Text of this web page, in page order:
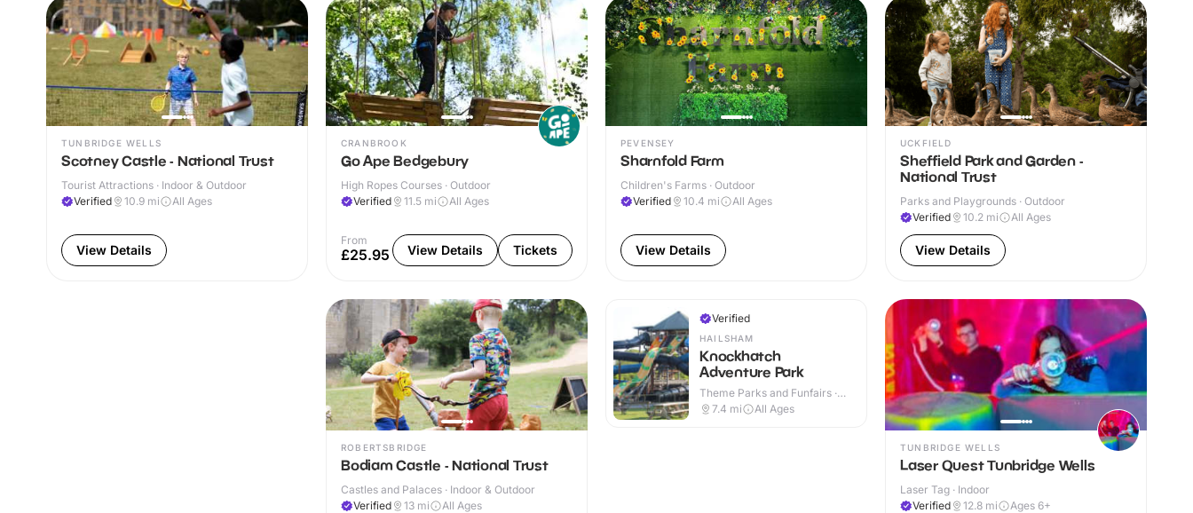
TUNBRIDGE WELLS
Scotney Castle - National Trust
Tourist Attractions · Indoor & Outdoor
Verified
10.9 mi All Ages
View Details
CRANBROOK
Go Ape Bedgebury
High Ropes Courses · Outdoor
Verified
11.5 mi All Ages
From
£25.95 View Details Tickets
PEVENSEY
Sharnfold Farm
Children's Farms · Outdoor
Verified
10.4 mi All Ages
View Details
UCKFIELD
Sheffield Park and Garden -
National Trust
Parks and Playgrounds · Outdoor
Verified
10.2 mi All Ages
View Details
ROBERTSBRIDGE
Bodiam Castle - National Trust
Castles and Palaces · Indoor & Outdoor
Verified
13 mi All Ages
Verified
HAILSHAM
Knockhatch
Adventure Park
Theme Parks and Funfairs ·
Indoor & Outdoor
7.4 mi All Ages
TUNBRIDGE WELLS
Laser Quest Tunbridge Wells
Laser Tag · Indoor
Verified
12.8 mi Ages 6+